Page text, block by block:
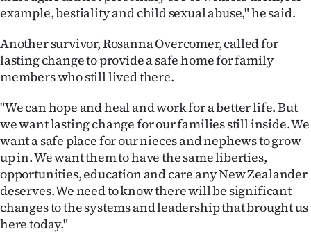
example, bestiality and child sexual abuse," he said.
Another survivor, Rosanna Overcomer, called for
lasting change to provide a safe home for family
members who still lived there.
"We can hope and heal and work for a better life. But
we want lasting change for our families still inside. We
want a safe place for our nieces and nephews to grow
up in. We want them to have the same liberties,
opportunities, education and care any New Zealander
deserves. We need to know there will be significant
changes to the systems and leadership that brought us
here today."